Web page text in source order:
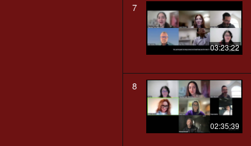
7
03:23:22
8
02:35:39